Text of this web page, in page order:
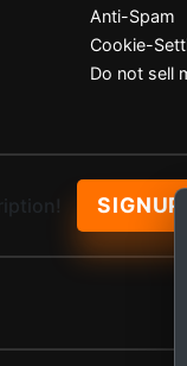
Anti-Spam
Cookie-
Do not sell
SIGNUP